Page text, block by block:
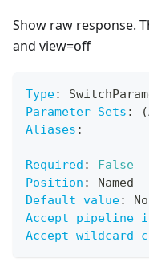
Show raw response.
and view=off
Type:
Parameter Sets :
Aliases :
Required :
False
Position :
Named
Default value:
Accept pipeline
Accept wildcard